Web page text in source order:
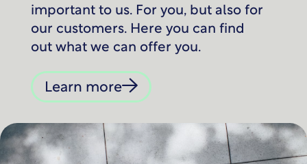
important to us. For you, but also for
our customers. Here you can find
out what we can offer you.
Learn more